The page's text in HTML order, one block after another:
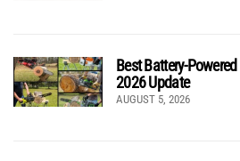
Best Battery-
2026 Update
AUGUST 5, 2026